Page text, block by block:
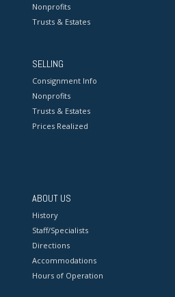
Nonprofits
Trusts & Estates
SELLING
Consignment Info
Nonprofits
Trusts & Estates
Prices Realized
ABOUT US
History
Staff/Specialists
Directions
Accommodations
Hours of Operation